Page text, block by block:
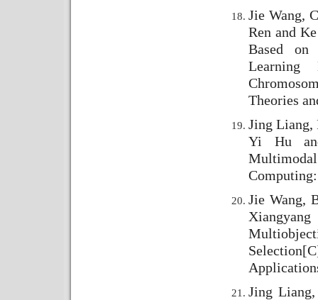
Jie Wang,
Ren and
Based on
Learning
Theories
Jing Liang,
Yi Hu
Jie Wang,
Selection
Jing